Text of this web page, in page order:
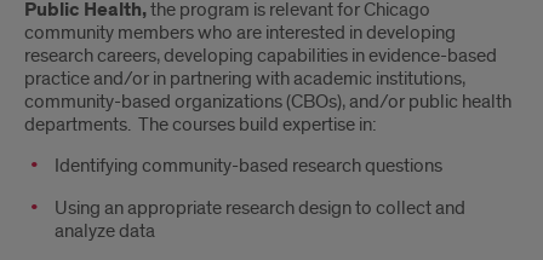
Public Health,the program is relevant for Chicago
community members who are interested in developing
research careers, developing capabilities in evidence-based
practice and/or in partnering with academic institutions,
community-based organizations (CBOs), and/or public health
departments. The courses build expertise in:
Identifying community-based research questions
Using an appropriate research design to collect and
analyze data